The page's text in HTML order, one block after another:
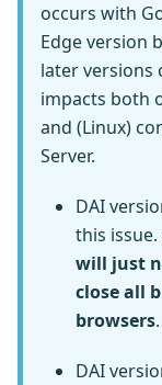
occurs with
Edge version
later versions
impacts both
and (Linux)
Server.
DAI
this issue.
will just
close all
browsers.
DAI